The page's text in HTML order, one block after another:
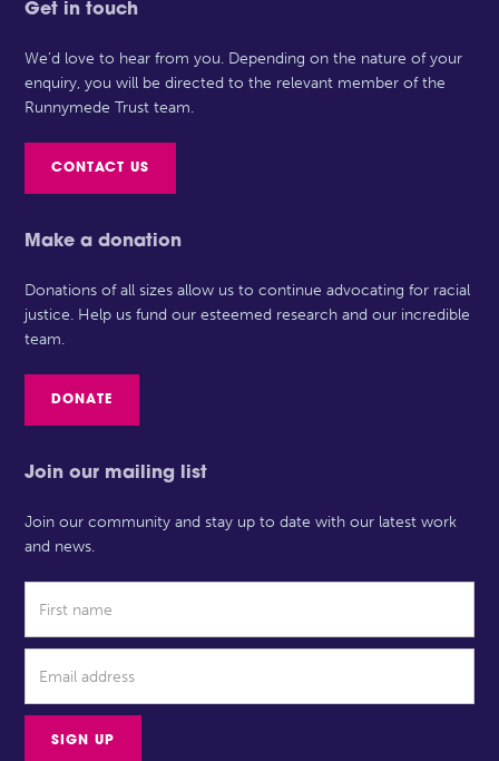
Get in touch
We’d love to hear from you. Depending on the nature of your
enquiry, you will be directed to the relevant member of the
Runnymede Trust team.
CONTACT US
Make a donation
Donations of all sizes allow us to continue advocating for racial
justice. Help us fund our esteemed research and our incredible
team.
DONATE
Join our mailing list
Join our community and stay up to date with our latest work
and news.